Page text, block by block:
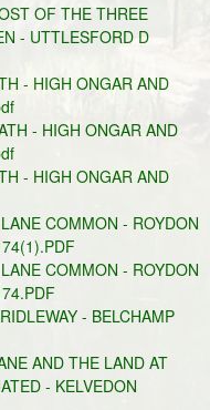
OF THE THREE
- UTTLESFORD D
- HIGH ONGAR AND
- HIGH ONGAR AND
- HIGH ONGAR AND
COMMON - ROYDON
COMMON - ROYDON
- BELCHAMP
AND THE LAND AT
- KELVEDON